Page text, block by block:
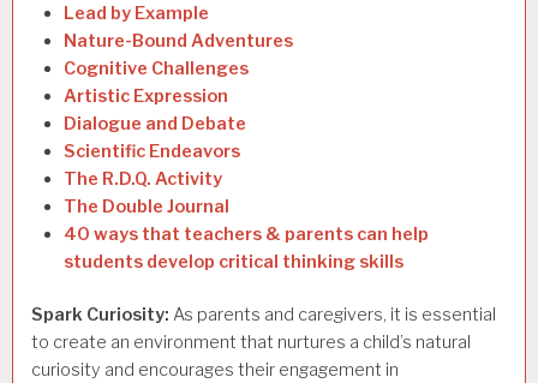
Lead by Example
Nature-Bound Adventures
Cognitive Challenges
Artistic Expression
Dialogue and Debate
Scientific Endeavors
The R.D.Q. Activity
The Double Journal
40 ways that teachers & parents can help
students develop critical thinking skills
Spark Curiosity: As parents and caregivers, it is essential
to create an environment that nurtures a child’s natural
curiosity and encourages their engagement in